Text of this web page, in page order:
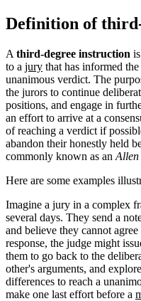
Definition of
A third-degree instruction
to a jury that has informed
unanimous verdict. The
the jurors to continue
positions, and engage in
an effort to arrive at a
of reaching a verdict if
abandon their honestly held
commonly known as an Allen
Here are some examples
Imagine a jury in a complex
several days. They send a
and believe they cannot
response, the judge might
them to go back to the
other's arguments, and
differences to reach a
make one last effort before a